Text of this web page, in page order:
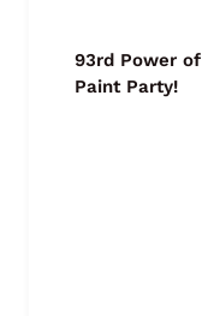
93rd Power of
Paint Party!